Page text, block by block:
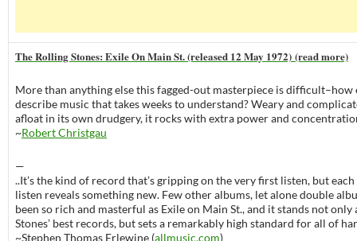
The Rolling Stones: Exile On Main St. (released 12 May 1972) (read more)
More than anything else this fagged-out masterpiece is difficult–how
describe music that takes weeks to understand? Weary and
afloat in its own drudgery, it rocks with extra power and
~Robert Christgau
—
..It’s the kind of record that’s gripping on the very first listen, but
listen reveals something new. Few other albums, let alone double
been so rich and masterful as Exile on Main St., and it stands not only
Stones’ best records, but sets a remarkably high standard for all of
~Stephen Thomas Erlewine (allmusic.com)